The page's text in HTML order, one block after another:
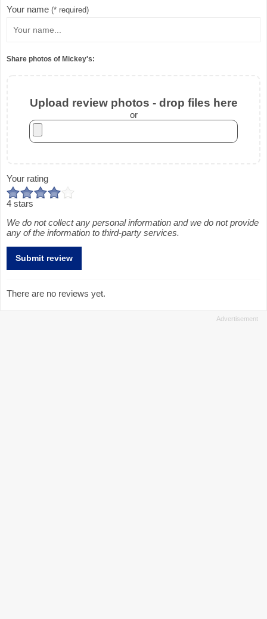
Your name (* required)
Share photos of Mickey's:
Upload review photos - drop files here
or
Your rating
4 stars
We do not collect any personal information and we do not provide
any of the information to third-party services.
There are no reviews yet.